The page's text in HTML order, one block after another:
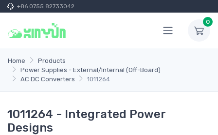
+86 0755 82733042
0
Home
Products
Power Supplies - External/Internal (Off-Board)
AC DC Converters
1011264
1011264 - Integrated Power
Designs